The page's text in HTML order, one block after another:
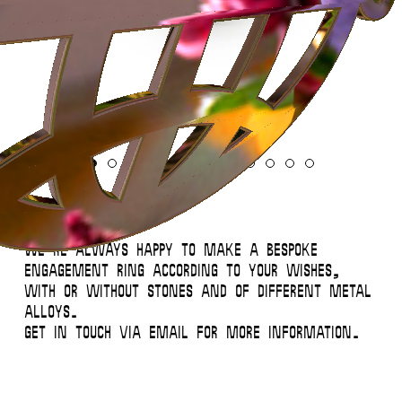
Engagement Rings
We’re always happy to make a bespoke
engagement ring according to your wishes,
with or without stones and of different metal
alloys.
Get in touch via email for more information.
Instagram
Contact
Back to Top
© 2026 Miglė – All Rights Reserved